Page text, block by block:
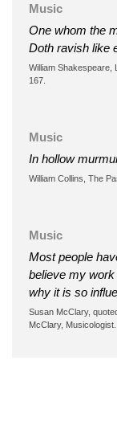
Music
One whom the
Doth ravish like
William Shakespeare,
167.
Music
In hollow
William Collins, The
Music
Most people
believe my
why it is so
Susan McClary,
McClary, Musicologist.